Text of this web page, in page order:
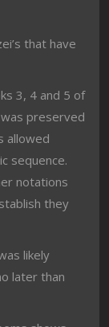
that have
3, 4 and 5 of
preserved
allowed
sequence.
notations
they
likely
later than